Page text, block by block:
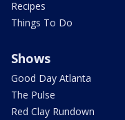
Recipes
Things To Do
Shows
Good Day Atlanta
The Pulse
Red Clay Rundown